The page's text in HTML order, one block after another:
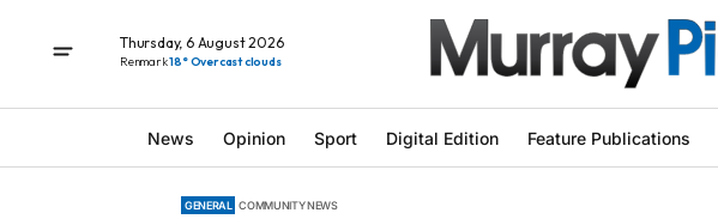
Thursday, 6 August 2026
Renmark18° Overcast clouds
News Opinion Sport Digital Edition Feature Publications
GENERAL COMMUNITY NEWS